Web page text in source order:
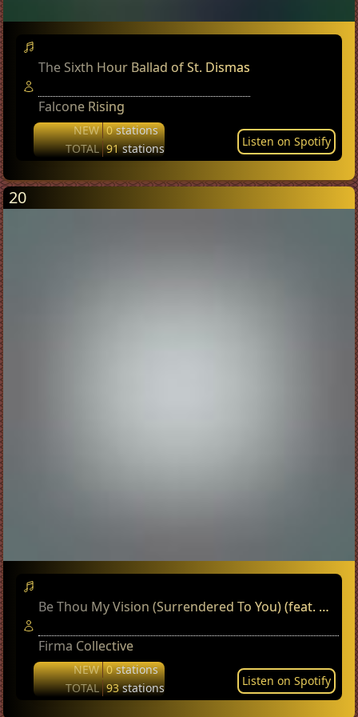
The Sixth Hour Ballad of St. Dismas
Falcone Rising
NEW 0stations
TOTAL 91stations Listen on Spotify
20
Be Thou My Vision (Surrendered To You) (feat. Matthew Scott)
Firma Collective
NEW 0stations
TOTAL 93stations Listen on Spotify